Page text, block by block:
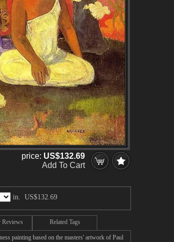
price: US$132.69
Add To Cart
in. US$132.69
Reviews Related Tags
painting based on the masters' artwork of Paul